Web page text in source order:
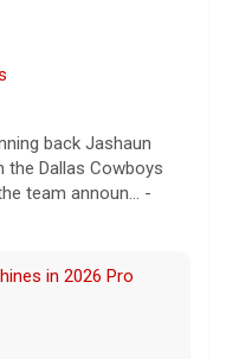
back Jashaun
the Dallas Cowboys
team announ... -
in 2026 Pro